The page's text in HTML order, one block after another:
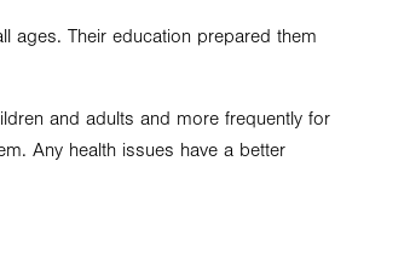
ages. Their education prepared them
and adults and more frequently for
Any health issues have a better